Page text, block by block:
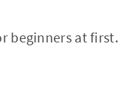
beginners at first.